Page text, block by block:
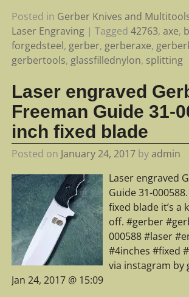
Posted in Gerber Knives and
Laser Engraving| Tagged 42763, axe,
forgedsteel, gerber, gerberaxe,
gerbertools, glassfillednylon, splitting
Laser engraved
Freeman Guide 31-
inch fixed blade
Posted on January 24, 2017 byadmin
Laser engraved
Guide 31-
fixed blade it’s a
off. #gerber
000588 #laser
#4inches #fixed
via instagram by
Jan 24, 2017 @ 15:09